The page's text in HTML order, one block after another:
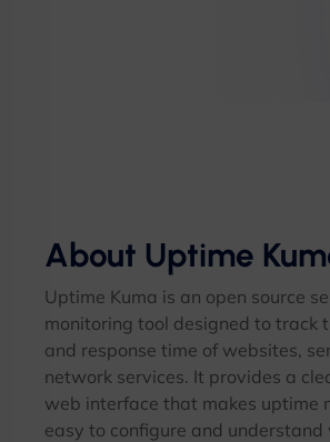
About Uptime
Uptime Kuma is an open source
monitoring tool designed to track
and response time of websites,
network services. It provides a
web interface that makes uptime
easy to configure and